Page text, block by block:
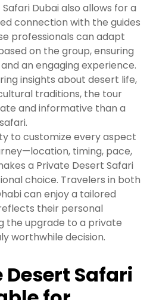
Dubai also allows for a
connection with the guides
professionals can adapt
on the group, ensuring
an engaging experience.
insights about desert life,
traditions, the tour
and informative than a
to customize every aspect
timing, pace,
a Private Desert Safari
choice. Travelers in both
can enjoy a tailored
their personal
the upgrade to a private
worthwhile decision.
Desert Safari